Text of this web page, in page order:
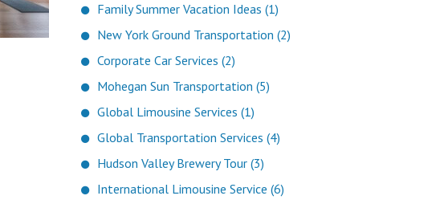
Family Summer Vacation Ideas (1)
New York Ground Transportation (2)
Corporate Car Services (2)
Mohegan Sun Transportation (5)
Global Limousine Services (1)
Global Transportation Services (4)
Hudson Valley Brewery Tour (3)
International Limousine Service (6)